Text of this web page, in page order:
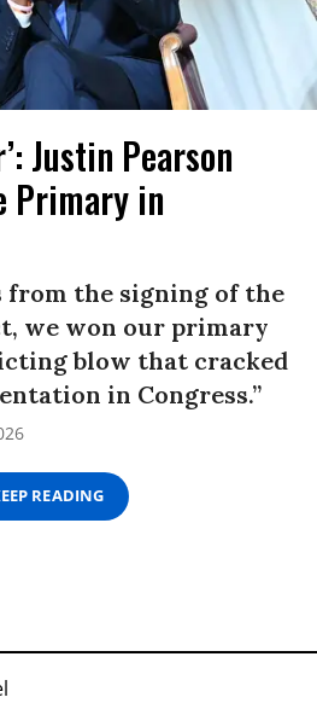
Justin Pearson
Primary in
from the signing of the
we won our primary
blow that cracked
in Congress.”
READING